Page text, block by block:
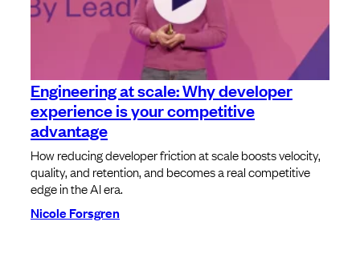
Engineering at scale: Why developer
experience is your competitive
advantage
How reducing developer friction at scale boosts velocity,
quality, and retention, and becomes a real competitive
edge in the AI era.
Nicole Forsgren